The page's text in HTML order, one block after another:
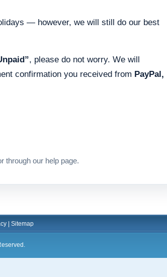
— however, we will still do our best
, please do not worry. We will
confirmation you received from PayPal,
through our help page.
| Sitemap